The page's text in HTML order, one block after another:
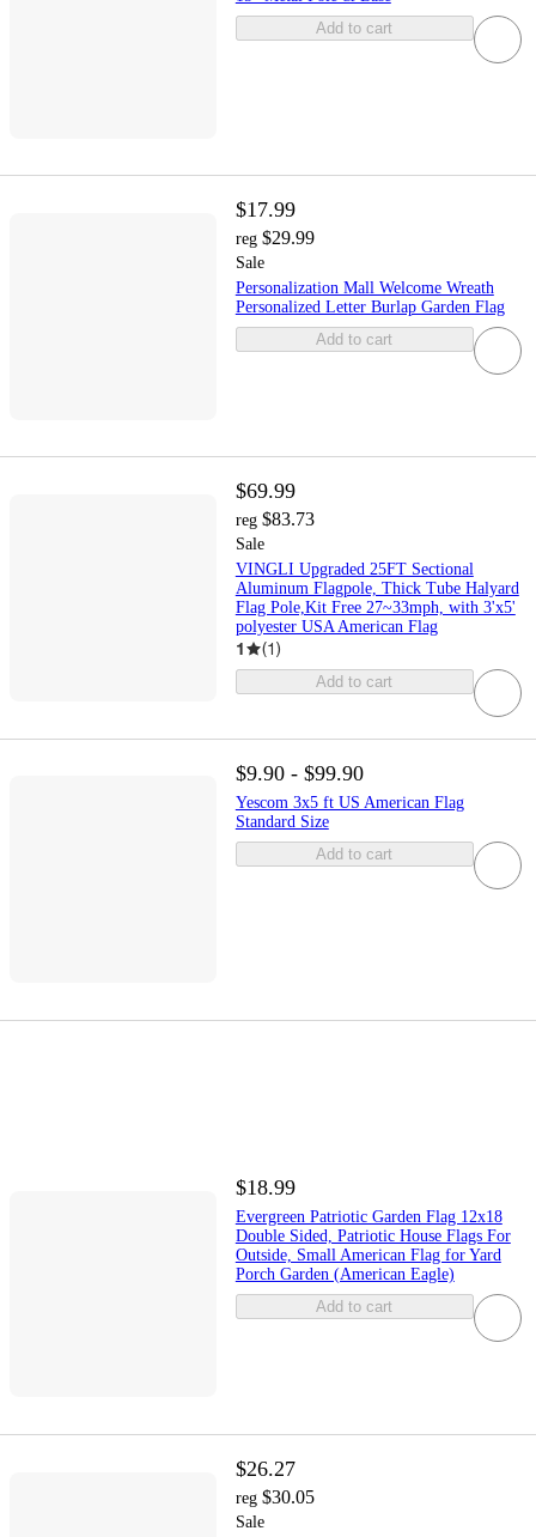
Add to cart
$17.99
reg $29.99
Sale
Personalization Mall Welcome Wreath
Personalized Letter Burlap Garden Flag
Add to cart
$69.99
reg $83.73
Sale
VINGLI Upgraded 25FT Sectional
Aluminum Flagpole, Thick Tube Halyard
Flag Pole,Kit Free 27~33mph, with 3'x5'
polyester USA American Flag
1 (1)
Add to cart
$9.90 - $99.90
Yescom 3x5 ft US American Flag
Standard Size
Add to cart
$18.99
Evergreen Patriotic Garden Flag 12x18
Double Sided, Patriotic House Flags For
Outside, Small American Flag for Yard
Porch Garden (American Eagle)
Add to cart
$26.27
reg $30.05
Sale